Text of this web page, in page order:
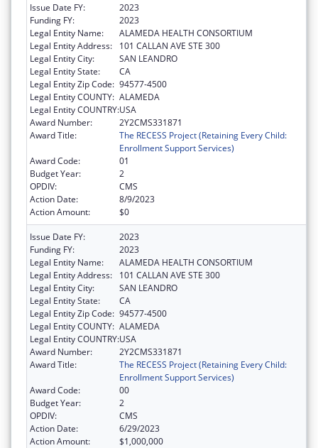
Issue Date FY:
2023
Funding FY:
2023
Legal Entity Name:
ALAMEDA HEALTH CONSORTIUM
Legal Entity Address:
101 CALLAN AVE STE 300
Legal Entity City:
SAN LEANDRO
Legal Entity State:
CA
Legal Entity Zip Code: 94577-4500
Legal Entity COUNTY: ALAMEDA
Legal Entity COUNTRY:USA
Award Number:
2Y2CMS331871
Award Title:
The RECESS Project (Retaining Every Child:
Enrollment Support Services)
Award Code:
01
Budget Year:
2
OPDIV:
CMS
Action Date:
8/9/2023
Action Amount:
$0
Issue Date FY:
2023
Funding FY:
2023
Legal Entity Name:
ALAMEDA HEALTH CONSORTIUM
Legal Entity Address:
101 CALLAN AVE STE 300
Legal Entity City:
SAN LEANDRO
Legal Entity State:
CA
Legal Entity Zip Code: 94577-4500
Legal Entity COUNTY: ALAMEDA
Legal Entity COUNTRY:USA
Award Number:
2Y2CMS331871
Award Title:
The RECESS Project (Retaining Every Child:
Enrollment Support Services)
Award Code:
00
Budget Year:
2
OPDIV:
CMS
Action Date:
6/29/2023
Action Amount:
$1,000,000